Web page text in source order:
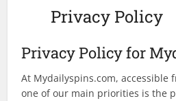
Privacy Policy
Privacy Policy for
At Mydailyspins.com, accessible
one of our main priorities is the